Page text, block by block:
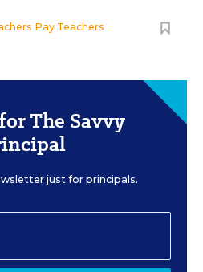
Pay Teachers
The Savvy
just for principals.